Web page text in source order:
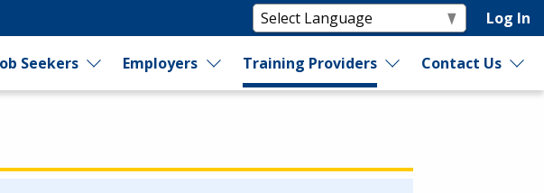
Log In
Seekers Employers Training Providers Contact Us